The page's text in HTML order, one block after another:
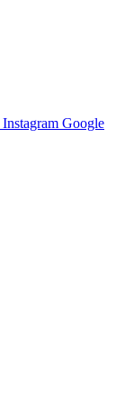
Instagram Google